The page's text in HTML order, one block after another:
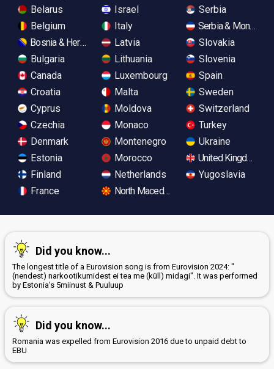
Belarus
Belgium
Bosnia & Herzegovina
Bulgaria
Canada
Croatia
Cyprus
Czechia
Denmark
Estonia
Finland
France
Israel
Italy
Latvia
Lithuania
Luxembourg
Malta
Moldova
Monaco
Montenegro
Morocco
Netherlands
North Macedonia
Serbia
Serbia &
Slovakia
Slovenia
Spain
Sweden
Switzerland
Turkey
Ukraine
United Kingdom
Yugoslavia
Did you know...
The longest title of a Eurovision song is from Eurovision 2024: "
(nendest) narkootikumidest ei tea me (küll) midagi". It was performed
by Estonia's 5miinust & Puuluup
Did you know...
Romania was expelled from Eurovision 2016 due to unpaid debt to
EBU